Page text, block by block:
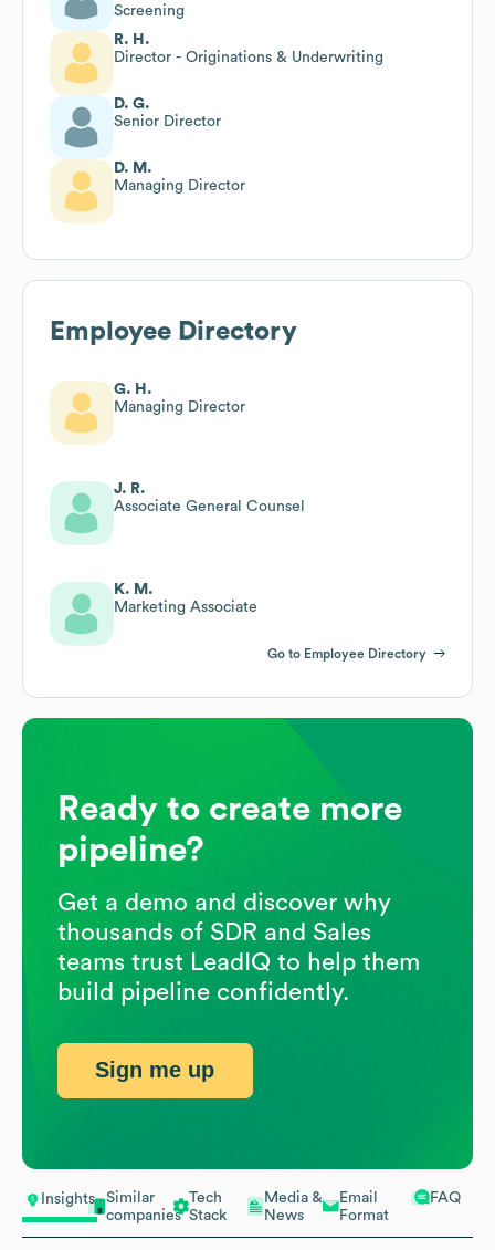
Insights
Similar
companies
Tech
Stack
Media &
News
Email
Format
FAQ
Screening
R. H.
Director - Originations & Underwriting
D. G.
Senior Director
D. M.
Managing Director
Employee Directory
G. H.
Managing Director
J. R.
Associate General Counsel
K. M.
Marketing Associate
Go to Employee Directory
Ready to create more
pipeline?
Get a demo and discover why
thousands of SDR and Sales
teams trust LeadIQ to help them
build pipeline confidently.
Sign me up